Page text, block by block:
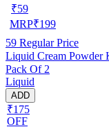
₹59
MRP₹199
59 Regular Price
Liquid Cream Powder
Pack Of 2
Liquid
ADD
₹175
OFF